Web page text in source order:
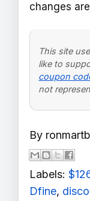
changes
This site
like to
coupon
not
By
Labels:
Dfine,